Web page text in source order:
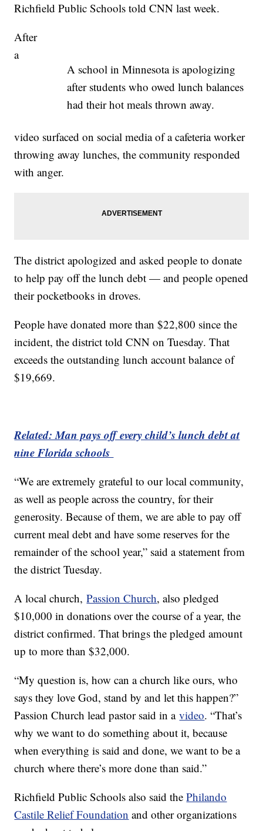
Richfield Public Schools told CNN last week.
A school in Minnesota is apologizing
after students who owed lunch balances
had their hot meals thrown away.
After
a
video surfaced on social media of a cafeteria worker
throwing away lunches, the community responded
with anger.
The district apologized and asked people to donate
to help pay off the lunch debt — and people opened
their pocketbooks in droves.
People have donated more than $22,800 since the
incident, the district told CNN on Tuesday. That
exceeds the outstanding lunch account balance of
$19,669.
Related: Man pays off every child’s lunch debt at
nine Florida schools
“We are extremely grateful to our local community,
as well as people across the country, for their
generosity. Because of them, we are able to pay off
current meal debt and have some reserves for the
remainder of the school year,” said a statement from
the district Tuesday.
A local church,Passion Church, also pledged
$10,000 in donations over the course of a year, the
district confirmed. That brings the pledged amount
up to more than $32,000.
“My question is, how can a church like ours, who
says they love God, stand by and let this happen?”
Passion Church lead pastor said in avideo. “That’s
why we want to do something about it, because
when everything is said and done, we want to be a
church where there’s more done than said.”
Richfield Public Schools also said thePhilando
Castile Relief Foundation and other organizations